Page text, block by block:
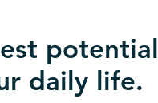
potential
daily life.